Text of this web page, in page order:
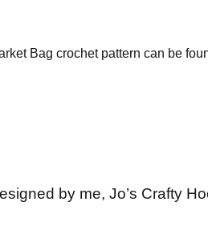
Bag crochet pattern can be
by me, Jo’s Crafty